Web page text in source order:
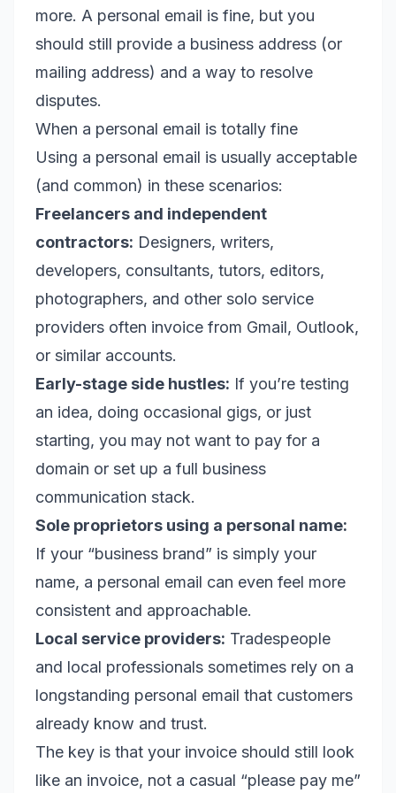
more. A personal email is fine, but you
should still provide a business address (or
mailing address) and a way to resolve
disputes.
When a personal email is totally fine
Using a personal email is usually acceptable
(and common) in these scenarios:
Freelancers and independent
contractors: Designers, writers,
developers, consultants, tutors, editors,
photographers, and other solo service
providers often invoice from Gmail, Outlook,
or similar accounts.
Early-stage side hustles: If you’re testing
an idea, doing occasional gigs, or just
starting, you may not want to pay for a
domain or set up a full business
communication stack.
Sole proprietors using a personal name:
If your “business brand” is simply your
name, a personal email can even feel more
consistent and approachable.
Local service providers: Tradespeople
and local professionals sometimes rely on a
longstanding personal email that customers
already know and trust.
The key is that your invoice should still look
like an invoice, not a casual “please pay me”